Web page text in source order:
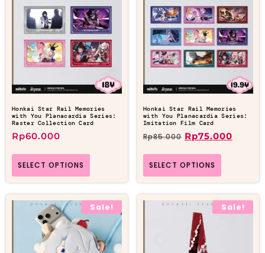
Honkai Star Rail Memories
with You Planacardia Series:
Raster Collection Card
Rp60.000
SELECT OPTIONS
Honkai Star Rail Memories
with You Planacardia Series:
Imitation Film Card
Rp85.000 Rp75.000
SELECT OPTIONS
Sale! Sale!